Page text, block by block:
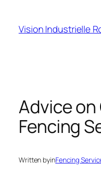
content
Vision Industrielle
Advice
Fencing
Written byinFencing